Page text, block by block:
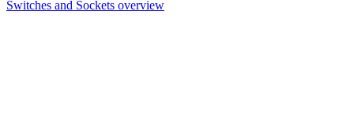
Switches and Sockets overview